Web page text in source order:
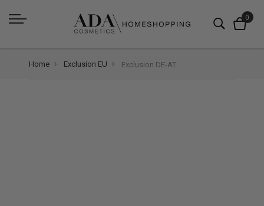
Home Exclusion EU Exclusion DE-AT